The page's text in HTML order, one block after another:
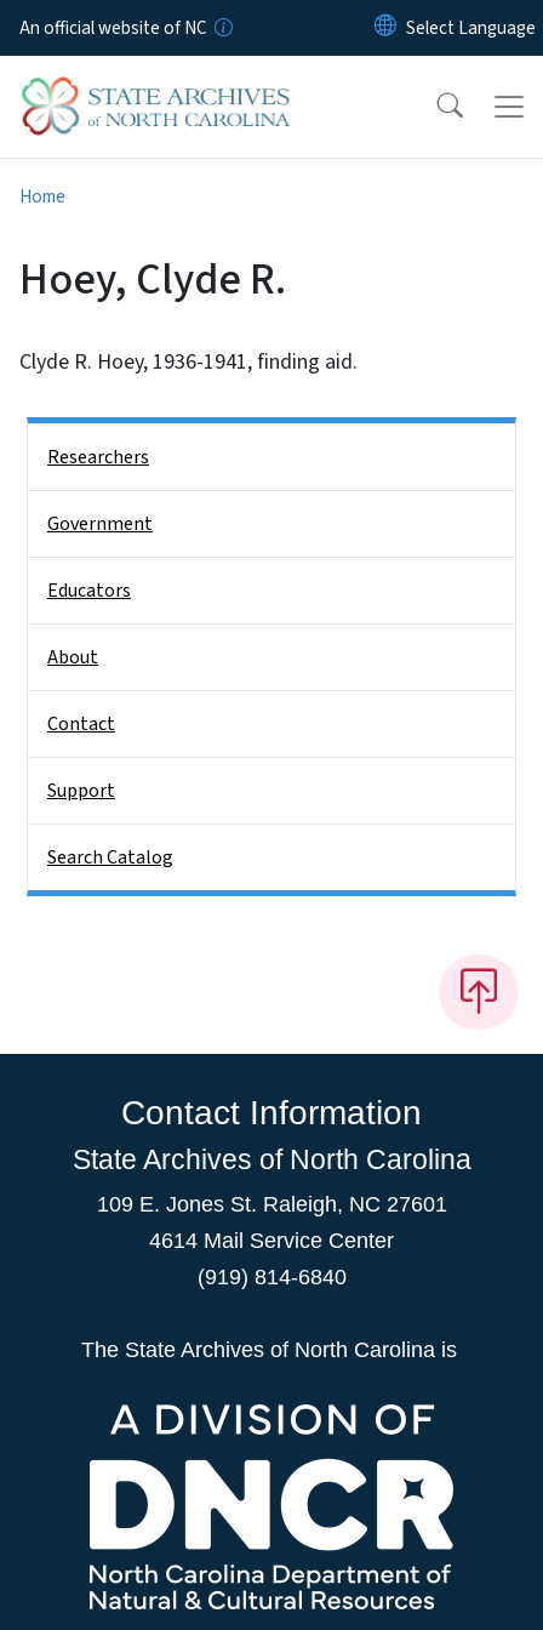
Skip to main content
An official website of NC
Home
Hoey, Clyde R.
Clyde R. Hoey, 1936-1941, finding aid.
Researchers
Government
Educators
About
Contact
Support
Search Catalog
Contact Information
State Archives of North Carolina
109 E. Jones St. Raleigh, NC 27601
4614 Mail Service Center
(919) 814-6840
The State Archives of North Carolina is